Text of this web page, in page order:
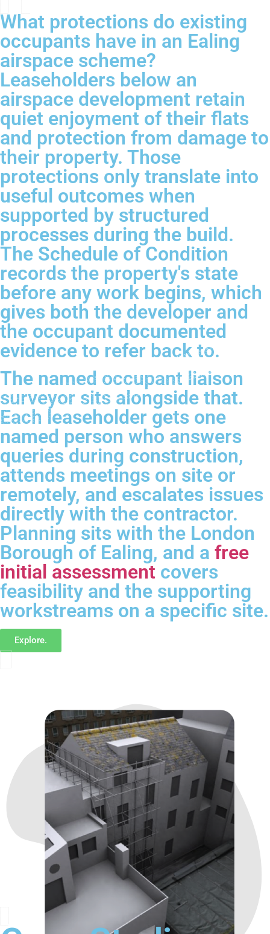
What protections do existing
occupants have in an Ealing
airspace scheme?
Leaseholders below an
airspace development retain
quiet enjoyment of their flats
and protection from damage to
their property. Those
protections only translate into
useful outcomes when
supported by structured
processes during the build.
The Schedule of Condition
records the property's state
before any work begins, which
gives both the developer and
the occupant documented
evidence to refer back to.
The named occupant liaison
surveyor sits alongside that.
Each leaseholder gets one
named person who answers
queries during construction,
attends meetings on site or
remotely, and escalates issues
directly with the contractor.
Planning sits with the London
Borough of Ealing, and a free
initial assessment covers
feasibility and the supporting
workstreams on a specific site.
Explore.